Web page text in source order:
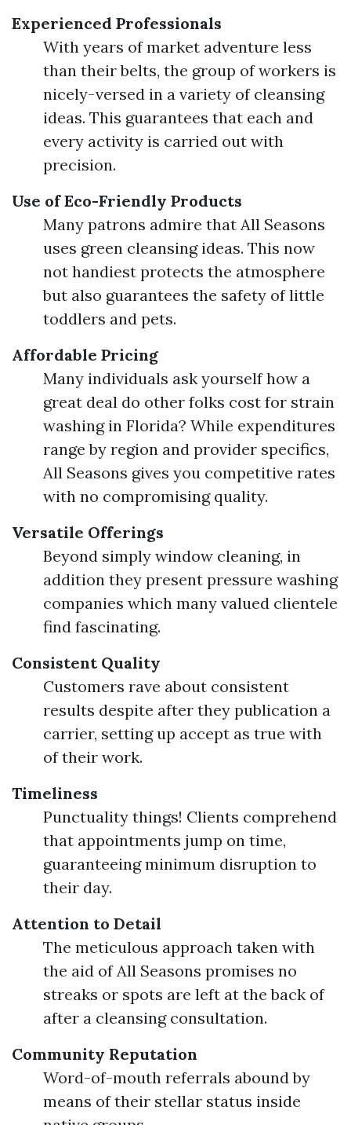
Experienced Professionals
With years of market adventure less
than their belts, the group of workers is
nicely-versed in a variety of cleansing
ideas. This guarantees that each and
every activity is carried out with
precision.
Use of Eco-Friendly Products
Many patrons admire that All Seasons
uses green cleansing ideas. This now
not handiest protects the atmosphere
but also guarantees the safety of little
toddlers and pets.
Affordable Pricing
Many individuals ask yourself how a
great deal do other folks cost for strain
washing in Florida? While expenditures
range by region and provider specifics,
All Seasons gives you competitive rates
with no compromising quality.
Versatile Offerings
Beyond simply window cleaning, in
addition they present pressure washing
companies which many valued clientele
find fascinating.
Consistent Quality
Customers rave about consistent
results despite after they publication a
carrier, setting up accept as true with
of their work.
Timeliness
Punctuality things! Clients comprehend
that appointments jump on time,
guaranteeing minimum disruption to
their day.
Attention to Detail
The meticulous approach taken with
the aid of All Seasons promises no
streaks or spots are left at the back of
after a cleansing consultation.
Community Reputation
Word-of-mouth referrals abound by
means of their stellar status inside